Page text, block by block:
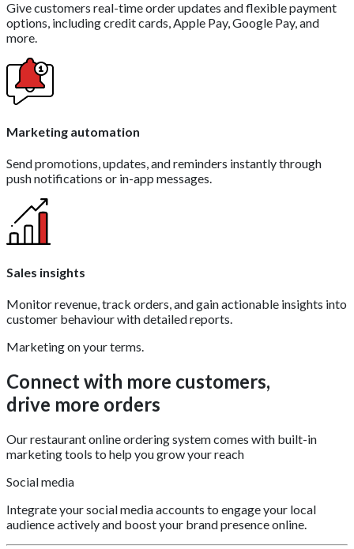
Give customers real-time order updates and flexible payment
options, including credit cards, Apple Pay, Google Pay, and
more.
Marketing automation
Send promotions, updates, and reminders instantly through
push notifications or in-app messages.
Sales insights
Monitor revenue, track orders, and gain actionable insights into
customer behaviour with detailed reports.
Marketing on your terms.
Connect with more customers,
drive more orders
Our restaurant online ordering system comes with built-in
marketing tools to help you grow your reach
Social media
Integrate your social media accounts to engage your local
audience actively and boost your brand presence online.